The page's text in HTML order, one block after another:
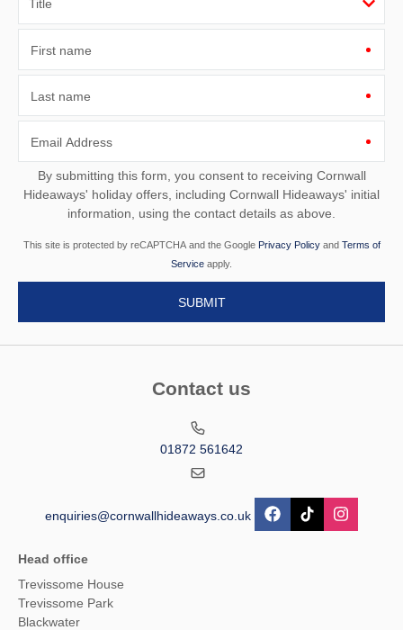
First name
Last name
Email Address
By submitting this form, you consent to receiving Cornwall
Hideaways' holiday offers, including Cornwall Hideaways' initial
information, using the contact details as above.
This site is protected by reCAPTCHA and the Google Privacy Policyand Terms of
Service apply.
Contact us
01872 561642
enquiries@cornwallhideaways.co.uk
Head office
Trevissome House
Trevissome Park
Blackwater